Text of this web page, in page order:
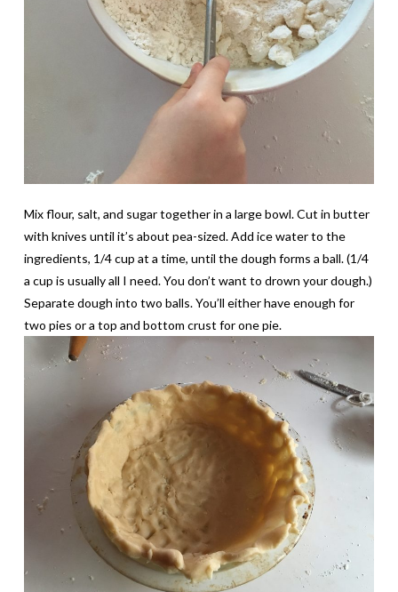
Mix flour, salt, and sugar together in a large bowl. Cut in butter
with knives until it’s about pea-sized. Add ice water to the
ingredients, 1/4 cup at a time, until the dough forms a ball. (1/4
a cup is usually all I need. You don’t want to drown your dough.)
Separate dough into two balls. You’ll either have enough for
two pies or a top and bottom crust for one pie.